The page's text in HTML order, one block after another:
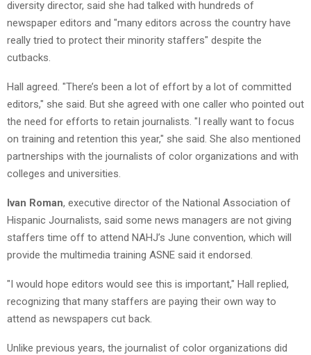
diversity director, said she had talked with hundreds of
newspaper editors and "many editors across the country have
really tried to protect their minority staffers" despite the
cutbacks.
Hall agreed. "There’s been a lot of effort by a lot of committed
editors," she said. But she agreed with one caller who pointed out
the need for efforts to retain journalists. "I really want to focus
on training and retention this year," she said. She also mentioned
partnerships with the journalists of color organizations and with
colleges and universities.
Ivan Roman, executive director of the National Association of
Hispanic Journalists, said some news managers are not giving
staffers time off to attend NAHJ’s June convention, which will
provide the multimedia training ASNE said it endorsed.
"I would hope editors would see this is important," Hall replied,
recognizing that many staffers are paying their own way to
attend as newspapers cut back.
Unlike previous years, the journalist of color organizations did